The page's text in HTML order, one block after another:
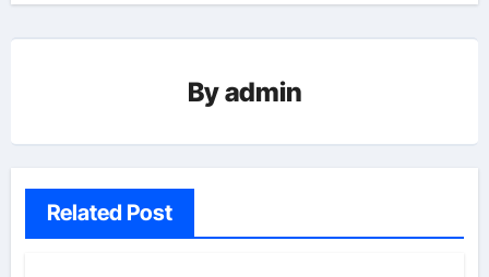
Byadmin
Related Post